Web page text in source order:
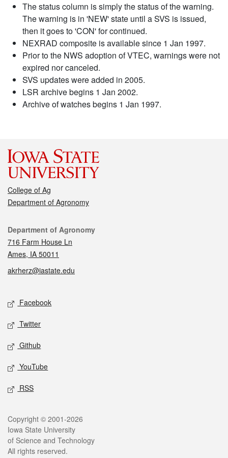
The status column is simply the status of the warning.
The warning is in 'NEW' state until a SVS is issued,
then it goes to 'CON' for continued.
NEXRAD composite is available since 1 Jan 1997.
Prior to the NWS adoption of VTEC, warnings were not
expired nor canceled.
SVS updates were added in 2005.
LSR archive begins 1 Jan 2002.
Archive of watches begins 1 Jan 1997.
College of Ag
Department of Agronomy
Contact
Department of Agronomy
716 Farm House Ln
Ames, IA 50011
akrherz@iastate.edu
Social media
Facebook
Twitter
Github
YouTube
RSS
Legal
Copyright © 2001-2026
Iowa State University
of Science and Technology
All rights reserved.